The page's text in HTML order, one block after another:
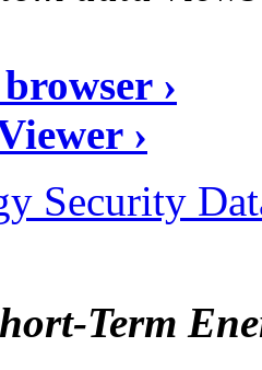
›
›
Security
Term